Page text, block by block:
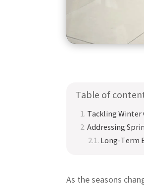
Table of
Tackling Winter
Addressing
Long-Term
As the seasons